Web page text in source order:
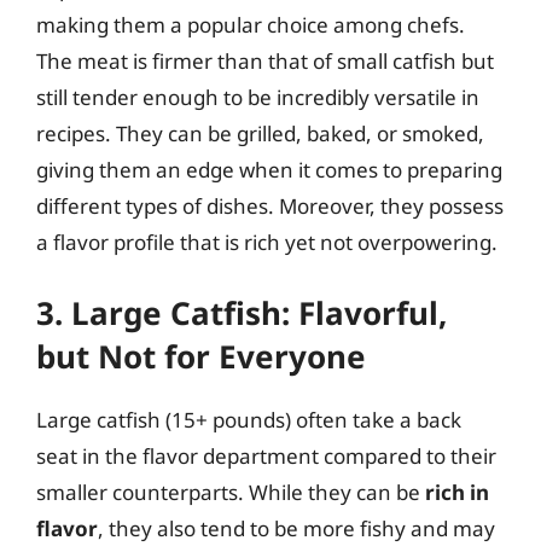
making them a popular choice among chefs.
The meat is firmer than that of small catfish but
still tender enough to be incredibly versatile in
recipes. They can be grilled, baked, or smoked,
giving them an edge when it comes to preparing
different types of dishes. Moreover, they possess
a flavor profile that is rich yet not overpowering.
3. Large Catfish: Flavorful,
but Not for Everyone
Large catfish (15+ pounds) often take a back
seat in the flavor department compared to their
smaller counterparts. While they can be rich in
flavor, they also tend to be more fishy and may